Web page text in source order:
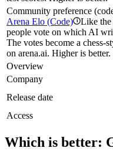
Community preference
Arena Elo (Code) i Like the
people vote on which AI
The votes become a chess-
on arena.ai. Higher is better.
Overview
Company
Release date
Access
Which is better: